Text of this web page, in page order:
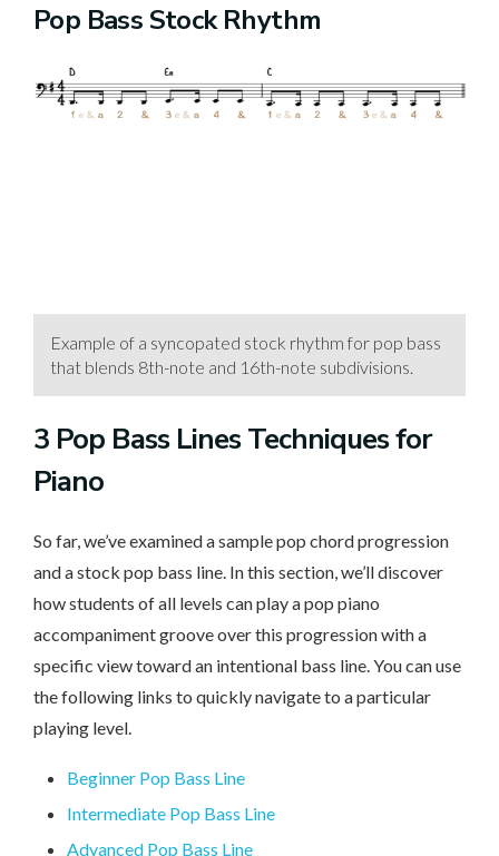
Pop Bass Stock Rhythm
Example of a syncopated stock rhythm for pop bass
that blends 8th-note and 16th-note subdivisions.
3 Pop Bass Lines Techniques for
Piano
So far, we’ve examined a sample pop chord progression
and a stock pop bass line. In this section, we’ll discover
how students of all levels can play a pop piano
accompaniment groove over this progression with a
specific view toward an intentional bass line. You can use
the following links to quickly navigate to a particular
playing level.
Beginner Pop Bass Line
Intermediate Pop Bass Line
Advanced Pop Bass Line